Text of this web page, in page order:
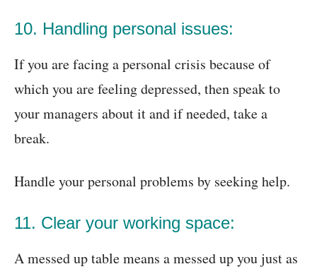
10. Handling personal issues:
If you are facing a personal crisis because of
which you are feeling depressed, then speak to
your managers about it and if needed, take a
break.
Handle your personal problems by seeking help.
11. Clear your working space:
A messed up table means a messed up you just as